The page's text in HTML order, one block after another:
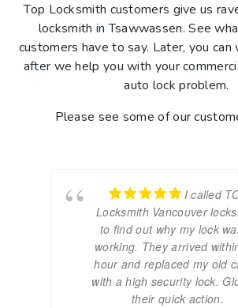
Top Locksmith customers give us
locksmith in Tsawwassen. See
customers have to say. Later, you
after we help you with your
auto lock problem.
Please see some of our
I called
Locksmith Vancouver
to find out why my lock
working. They arrived
hour and replaced my old
with a high security lock.
their quick action.